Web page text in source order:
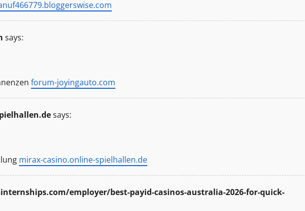
says:
forum-joyingauto.com
says:
mirax-casino.online-spielhallen.de
employer/best-payid-casinos-australia-2026-for-quick-